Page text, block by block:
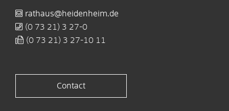
rathaus@heidenheim.de
(0 73 21) 3 27-0
(0 73 21) 3 27-10 11
Contact